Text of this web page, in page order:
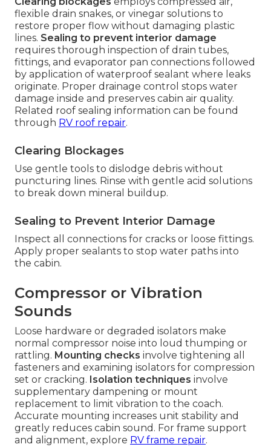
flexible drain snakes, or vinegar solutions to
restore proper flow without damaging plastic
lines. Sealing to prevent interior damage
requires thorough inspection of drain tubes,
fittings, and evaporator pan connections followed
by application of waterproof sealant where leaks
originate. Proper drainage control stops water
damage inside and preserves cabin air quality.
Related roof sealing information can be found
through RV roof repair.
Clearing Blockages
Use gentle tools to dislodge debris without
puncturing lines. Rinse with gentle acid solutions
to break down mineral buildup.
Sealing to Prevent Interior Damage
Inspect all connections for cracks or loose fittings.
Apply proper sealants to stop water paths into
the cabin.
Compressor or Vibration
Sounds
Loose hardware or degraded isolators make
normal compressor noise into loud thumping or
rattling. Mounting checks involve tightening all
fasteners and examining isolators for compression
set or cracking. Isolation techniques involve
supplementary dampening or mount
replacement to limit vibration to the coach.
Accurate mounting increases unit stability and
greatly reduces cabin sound. For frame support
and alignment, explore RV frame repair.